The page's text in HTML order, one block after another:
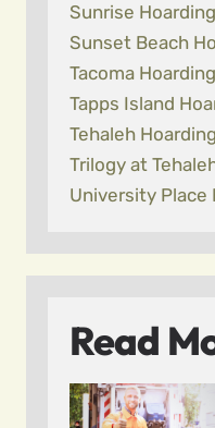
Sunrise
Sunset Beach
Tacoma
Tapps Island
Tehaleh
Trilogy at
University Place
Read